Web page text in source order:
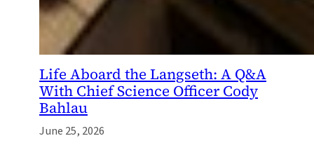
Life Aboard the Langseth: A Q&A
With Chief Science Officer Cody
Bahlau
June 25, 2026